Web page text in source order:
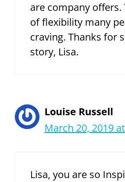
are company offers.
of flexibility many
craving. Thanks for
story, Lisa.
Louise Russell
March 20, 2019
Lisa, you are so